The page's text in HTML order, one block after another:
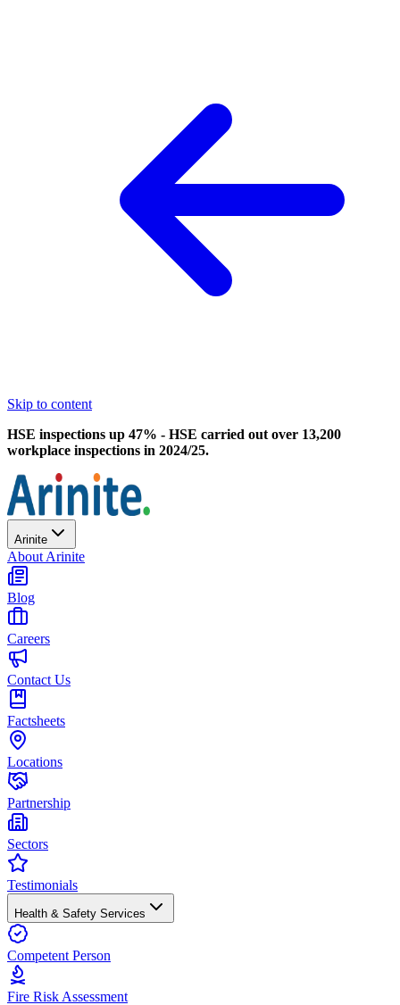
Skip to content
HSE inspections up 47% - HSE carried out over 13,200
workplace inspections in 2024/25.
Arinite
About Arinite
Blog
Careers
Contact Us
Factsheets
Locations
Partnership
Sectors
Testimonials
Health & Safety Services
Competent Person
Fire Risk Assessment